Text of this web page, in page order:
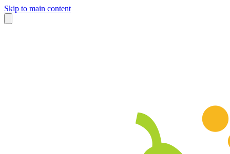
Skip to main content